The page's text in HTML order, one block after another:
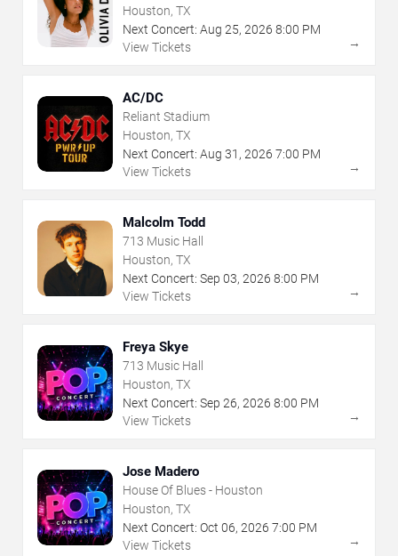
Houston, TX
Next Concert: Aug 25, 2026 8:00 PM
View Tickets
→
AC/DC
Reliant Stadium
Houston, TX
Next Concert: Aug 31 , 2026 7:00 PM
View Tickets
→
Malcolm Todd
713 Music Hall
Houston, TX
Next Concert: Sep 03, 2026 8:00 PM
View Tickets
→
Freya Skye
713 Music Hall
Houston, TX
Next Concert: Sep 26, 2026 8:00 PM
View Tickets
→
Jose Madero
House Of Blues - Houston
Houston, TX
Next Concert: Oct 06, 2026 7:00 PM
View Tickets
→